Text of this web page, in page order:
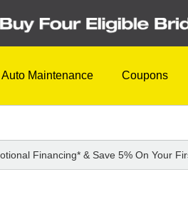
Auto Maintenance Coupons
Financing* & Save 5% On Your